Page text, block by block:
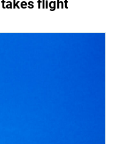
flight